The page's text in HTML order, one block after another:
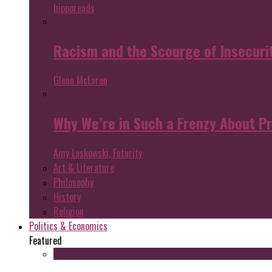
hipporeads
Racism and the Scourge of
Glenn McLaren
Why We’re in Such a Frenzy About
Amy Laskowski, Futurity
Art & Literature
Philosophy
History
Religion
Politics & Economics
Featured